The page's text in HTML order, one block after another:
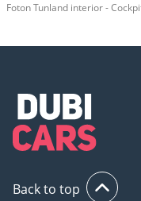
Foton Tunland interior -
Back to top